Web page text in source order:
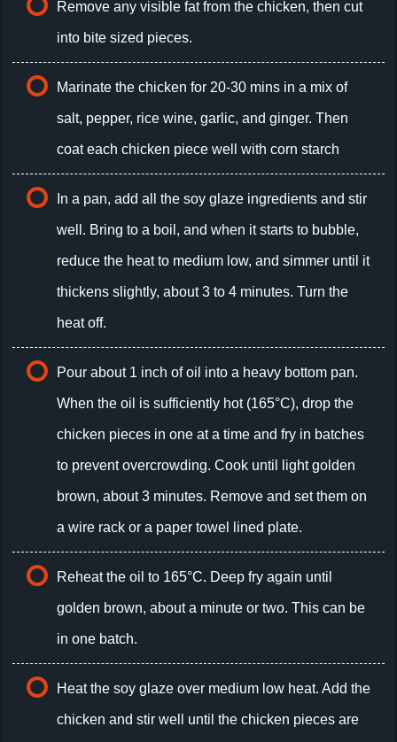
Remove any visible fat from the chicken, then cut
into bite sized pieces.
Marinate the chicken for 20-30 mins in a mix of
salt, pepper, rice wine, garlic, and ginger. Then
coat each chicken piece well with corn starch
In a pan, add all the soy glaze ingredients and stir
well. Bring to a boil, and when it starts to bubble,
reduce the heat to medium low, and simmer until it
thickens slightly, about 3 to 4 minutes. Turn the
heat off.
Pour about 1 inch of oil into a heavy bottom pan.
When the oil is sufficiently hot (165°C), drop the
chicken pieces in one at a time and fry in batches
to prevent overcrowding. Cook until light golden
brown, about 3 minutes. Remove and set them on
a wire rack or a paper towel lined plate.
Reheat the oil to 165°C. Deep fry again until
golden brown, about a minute or two. This can be
in one batch.
Heat the soy glaze over medium low heat. Add the
chicken and stir well until the chicken pieces are